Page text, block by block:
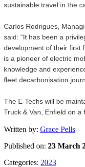
sustainable travel in the
Carlos Rodrigues,
said: “It has been a
development of their first
is a pioneer of electric
knowledge and
fleet decarbonisation
The E-Techs will be
Truck & Van, Enfield on a
Written by: Grace Pells
Published on: 23 March
Categories: 2023